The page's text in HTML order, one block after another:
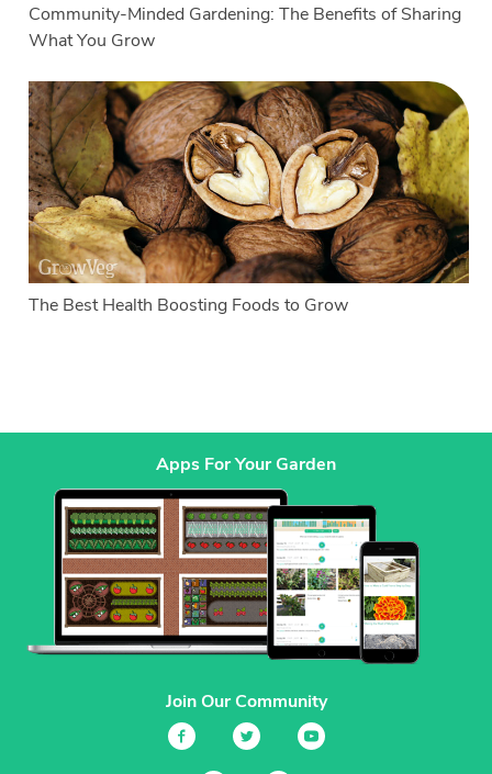
Community-Minded Gardening: The Benefits of Sharing
What You Grow
The Best Health Boosting Foods to Grow
Apps For Your Garden
Join Our Community